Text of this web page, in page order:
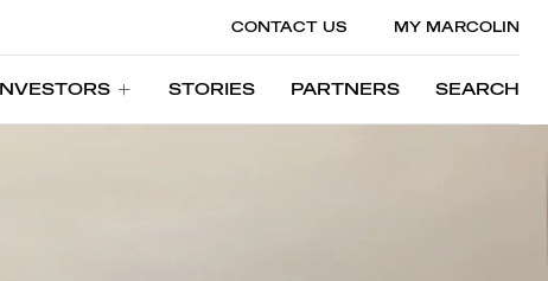
CONTACT US MY MARCOLIN
INVESTORS
STORIES
PARTNERS
SEARCH